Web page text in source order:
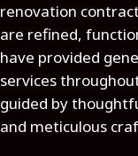
renovation
are refined,
have provided
services
guided by
and meticulous